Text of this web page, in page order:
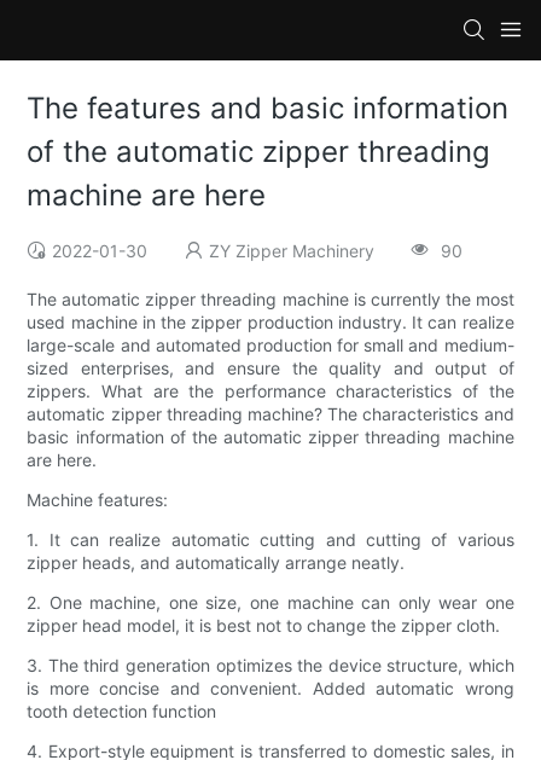
The features and basic information
of the automatic zipper threading
machine are here
2022-01-30 ZY Zipper Machinery 90
The automatic zipper threading machine is currently the most
used machine in the zipper production industry. It can realize
large-scale and automated production for small and medium-
sized enterprises, and ensure the quality and output of
zippers. What are the performance characteristics of the
automatic zipper threading machine? The characteristics and
basic information of the automatic zipper threading machine
are here.
Machine features:
1. It can realize automatic cutting and cutting of various
zipper heads, and automatically arrange neatly.
2. One machine, one size, one machine can only wear one
zipper head model, it is best not to change the zipper cloth.
3. The third generation optimizes the device structure, which
is more concise and convenient. Added automatic wrong
tooth detection function
4. Export-style equipment is transferred to domestic sales, in